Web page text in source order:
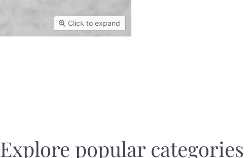
Click to expand
Explore popular categories